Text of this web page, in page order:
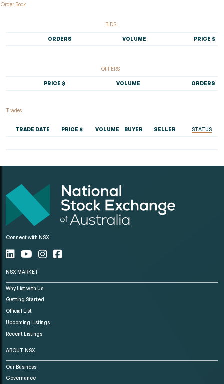
Order Book
BIDS
ORDERS VOLUME PRICE $
OFFERS
PRICE $ VOLUME ORDERS
Trades
TRADE DATE PRICE $ VOLUME BUYER SELLER STATUS
Connect with NSX
NSX MARKET
Why List with Us
Getting Started
Official List
Upcoming Listings
Recent Listings
ABOUT NSX
Our Business
Governance